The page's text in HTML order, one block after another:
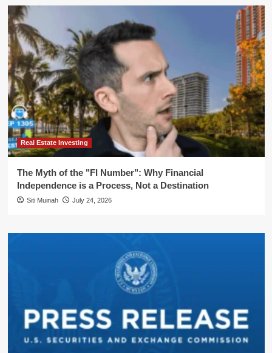
Real Estate Investing
The Myth of the "FI Number": Why Financial
Independence is a Process, Not a Destination
Siti Muinah July 24, 2026